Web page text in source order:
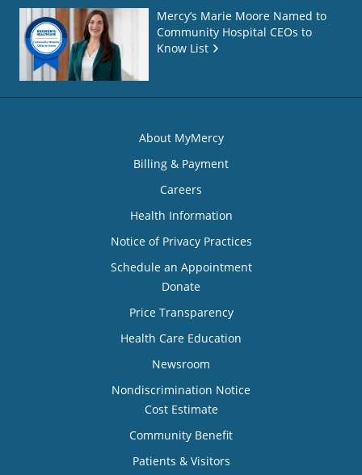
Mercy’s Marie Moore Named to
Community Hospital CEOs to
Know List
About MyMercy
Billing & Payment
Careers
Health Information
Notice of Privacy Practices
Schedule an Appointment
Donate
Price Transparency
Health Care Education
Newsroom
Nondiscrimination Notice
Cost Estimate
Community Benefit
Patients & Visitors